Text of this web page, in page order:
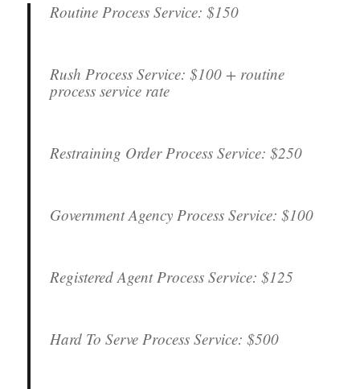
Routine Process Service: $150
Rush Process Service: $100 + routine
process service rate
Restraining Order Process Service: $250
Government Agency Process Service: $100
Registered Agent Process Service: $125
Hard To Serve Process Service: $500